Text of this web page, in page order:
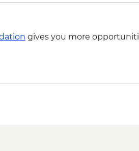
gives you more